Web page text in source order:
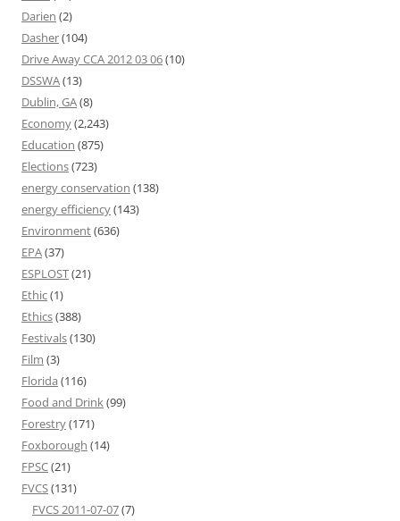
Darien (2)
Dasher(104)
Drive Away CCA 2012 03 06(10)
DSSWA(13)
Dublin, GA(8)
Economy(2,243)
Education (875)
Elections(723)
energy conservation (138)
energy efficiency(143)
Environment(636)
EPA(37)
ESPLOST(21)
Ethic(1)
Ethics(388)
Festivals(130)
Film (3)
Florida (116)
Food and Drink(99)
Forestry(171)
Foxborough (14)
FPSC(21)
FVCS(131)
FVCS 2011-07-07(7)